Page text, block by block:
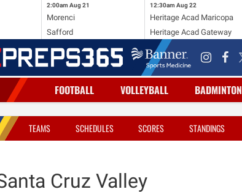
2:00am Aug 21
Morenci
Safford
12:30am Aug 22
Heritage Acad Maricopa
Heritage Acad Gateway
FOOTBALL VOLLEYBALL BADMINTON
TEAMS SCHEDULES SCORES STANDINGS
Cruz Valley